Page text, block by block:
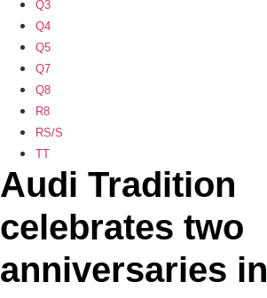
Q3
Q4
Q5
Q7
Q8
R8
RS/S
TT
Audi Tradition
celebrates two
anniversaries in